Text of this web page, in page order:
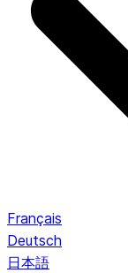
Français
Deutsch
日本語